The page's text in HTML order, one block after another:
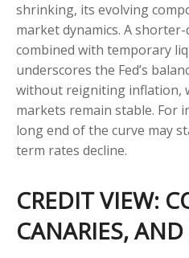
shrinking, its evolving
market dynamics. A
combined with temporary
underscores the Fed’s
without reigniting inflation,
markets remain stable. For
long end of the curve may
term rates decline.
CREDIT VIEW:
CANARIES,